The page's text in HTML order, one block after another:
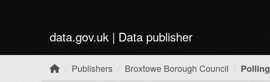
data.gov.uk | Data publisher
Publishers Broxtowe Borough Council